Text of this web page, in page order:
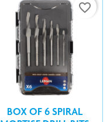
favorite_border
BOX OF 6 SPIRAL